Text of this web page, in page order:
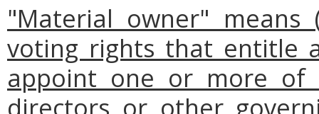
"Material owner"
voting rights that entitle
appoint one or more
directors or other